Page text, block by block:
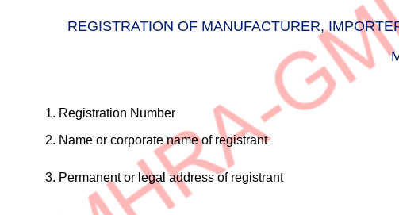
REGISTRATION OF MANUFACTURER,
1. Registration Number
2. Name or corporate name of registrant
3. Permanent or legal address of registrant